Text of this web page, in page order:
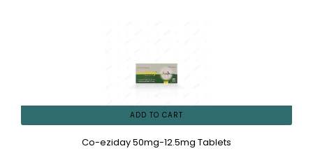
ADD TO CART
Co-eziday 50mg-12.5mg Tablets